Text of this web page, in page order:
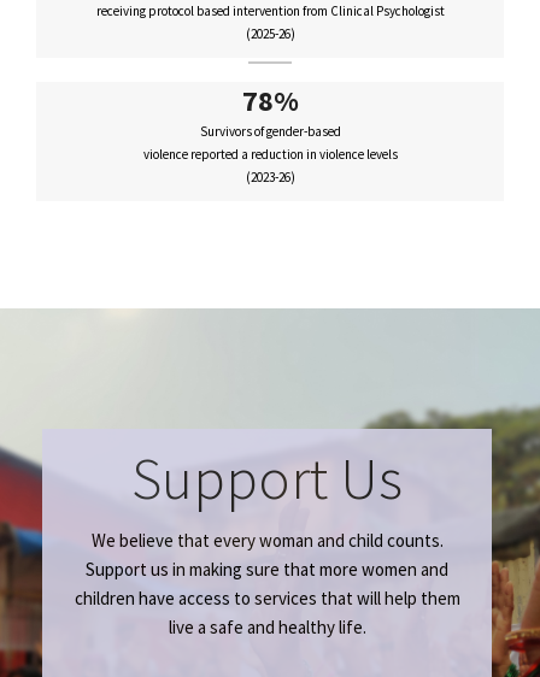
receiving protocol based intervention from Clinical Psychologist
(2025-26)
78%
Survivors of gender-based
violence reported a reduction in violence levels
(2023-26)
Support Us
We believe that every woman and child counts.
Support us in making sure that more women and
children have access to services that will help them
live a safe and healthy life.